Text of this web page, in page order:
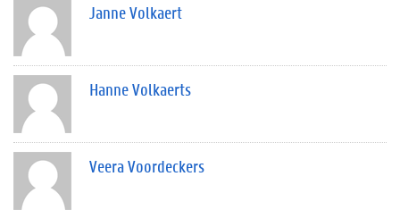
Janne Volkaert
Hanne Volkaerts
Veera Voordeckers